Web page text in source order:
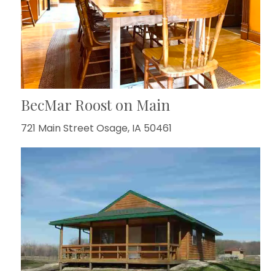
BecMar Roost on Main
721 Main Street Osage, IA 50461